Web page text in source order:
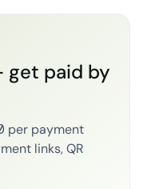
get paid by
per payment
links, QR